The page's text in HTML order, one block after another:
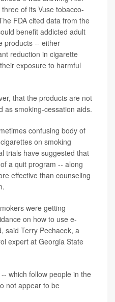
of its Vuse tobacco-
FDA cited data from the
benefit addicted adult
products -- either
reduction in cigarette
exposure to harmful
that the products are not
as smoking-cessation aids.
confusing body of
on smoking
trials have suggested that
a quit program -- along
effective than counseling
were getting
on how to use e-
said Terry Pechacek, a
expert at Georgia State
which follow people in the
not appear to be